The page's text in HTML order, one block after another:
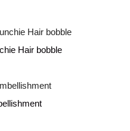
Hair bobble